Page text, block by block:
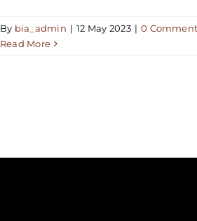
By bia_admin | 12 May 2023 | 0
Read More